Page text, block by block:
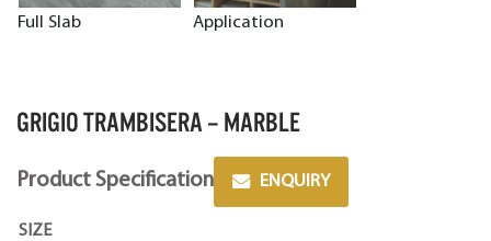
Full Slab Application
GRIGIO TRAMBISERA – MARBLE
Product Specification ENQUIRY
SIZE